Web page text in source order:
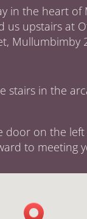
in the heart of
us upstairs at
Mullumbimby
stairs in the
door on the left
to meeting